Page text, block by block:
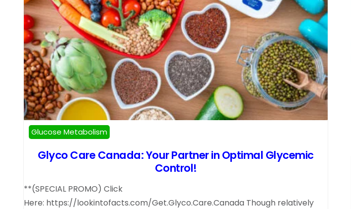
Glucose Metabolism
Glyco Care Canada: Your Partner in Optimal Glycemic
Control!
**(SPECIAL PROMO) Click
Here: https://lookintofacts.com/Get.Glyco.Care.Canada Though relatively